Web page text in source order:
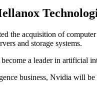
the acquisition of
and storage systems.
a leader in artificial
business, Nvidia will